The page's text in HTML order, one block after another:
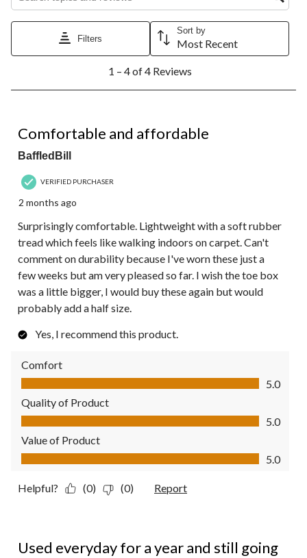
Filters
Sort by
Most Recent
4
Reviews.
1 – 4 of 4 Reviews
Comfortable and affordable
BaffledBill
VERIFIED PURCHASER
2 months ago
Surprisingly comfortable. Lightweight with a soft rubber
tread which feels like walking indoors on carpet. Can't
comment on durability because I've worn these just a
few weeks but am very pleased so far. I wish the toe box
was a little bigger, I would buy these again but would
probably add a half size.
Yes, I recommend this product.
Comfort
Comfort, 5.0 out of 5
5.0
Quality of Product
Quality of Product, 5.0 out of 5
5.0
Value of Product
Value of Product, 5.0 out of 5
5.0
Helpful? (0) (0) Report
Used everyday for a year and still going